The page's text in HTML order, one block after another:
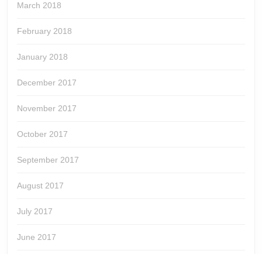
March 2018
February 2018
January 2018
December 2017
November 2017
October 2017
September 2017
August 2017
July 2017
June 2017